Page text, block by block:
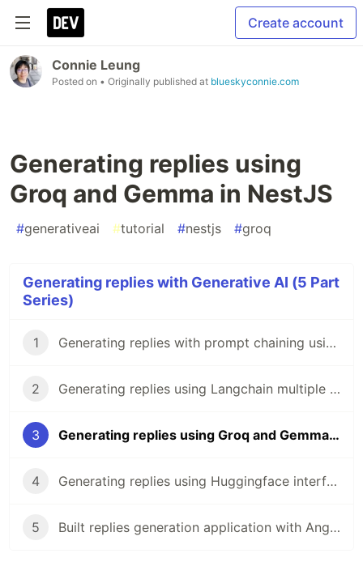
Create account
Connie Leung
Posted on • Originally published at blueskyconnie.com
Generating replies using
Groq and Gemma in NestJS
#generativeai #tutorial #nestjs #groq
Generating replies with Generative AI (5 Part
Series)
1 Generating replies with prompt chaining using Gemini API and NestJS
2 Generating replies using Langchain multiple chains and Gemini in NestJS
3 Generating replies using Groq and Gemma in NestJS
4 Generating replies using Huggingface interference and Mistral in NestJS
5 Built replies generation application with Angular